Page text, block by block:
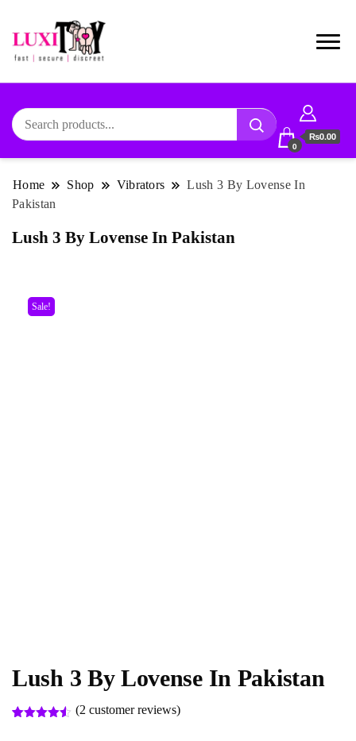
0
₨0.00
Home Shop Vibrators
Lush 3 By Lovense In
Pakistan
Lush 3 By Lovense In Pakistan
Sale!
Lush 3 By Lovense In Pakistan
(2 customer reviews)